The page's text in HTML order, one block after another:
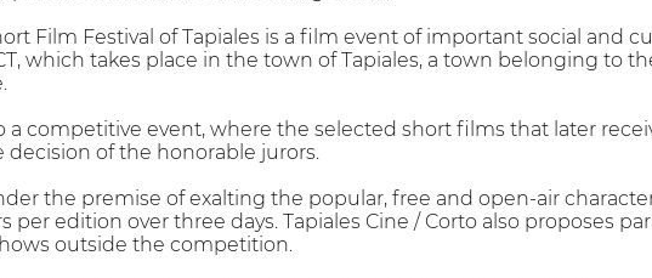
Film Festival of Tapiales is a film event of important social and
which takes place in the town of Tapiales, a town belonging to
a competitive event, where the selected short films that later
of the honorable jurors.
the premise of exalting the popular, free and open-air
edition over three days. Tapiales Cine / Corto also proposes
outside the competition.